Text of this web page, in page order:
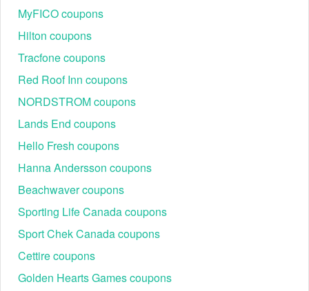
MyFICO coupons
Hilton coupons
Tracfone coupons
Red Roof Inn coupons
NORDSTROM coupons
Lands End coupons
Hello Fresh coupons
Hanna Andersson coupons
Beachwaver coupons
Sporting Life Canada coupons
Sport Chek Canada coupons
Cettire coupons
Golden Hearts Games coupons